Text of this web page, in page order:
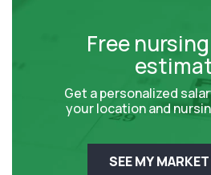
Free
Get a personalized
your location and
SEE MY